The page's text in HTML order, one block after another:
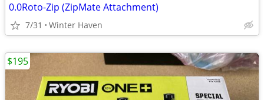
0.0Roto-Zip (ZipMate Attachment)
7/31 Winter Haven
$195